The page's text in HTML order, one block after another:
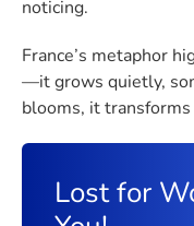
noticing.
France’s metaphor
—it grows quietly,
blooms, it
Lost for